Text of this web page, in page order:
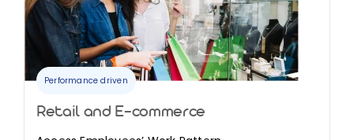
Performance driven
Retail and E-commerce